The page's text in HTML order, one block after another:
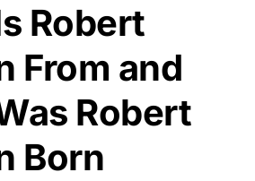
Robert
From and
Robert
Born